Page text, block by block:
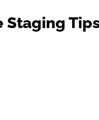
Staging